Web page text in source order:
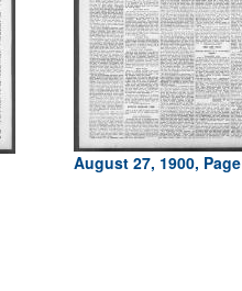
August 27, 1900,